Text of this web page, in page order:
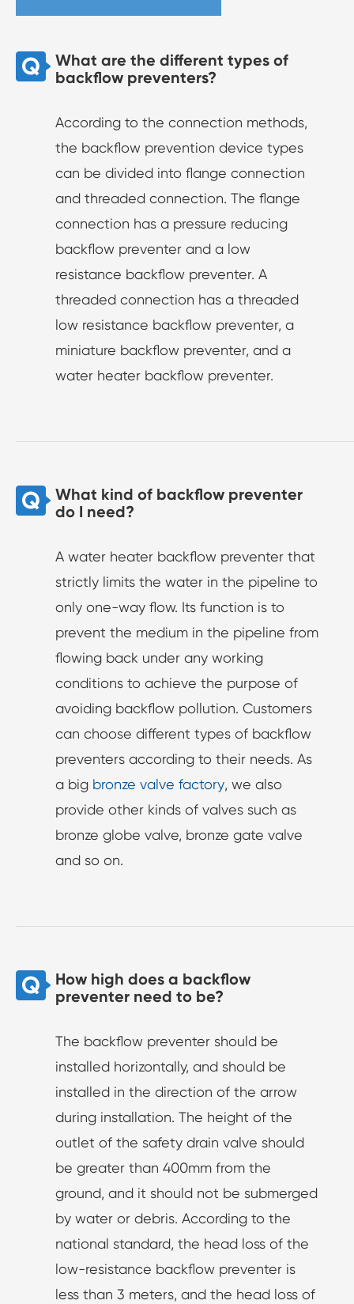
What are the different types of
backflow preventers?
According to the connection methods,
the backflow prevention device types
can be divided into flange connection
and threaded connection. The flange
connection has a pressure reducing
backflow preventer and a low
resistance backflow preventer. A
threaded connection has a threaded
low resistance backflow preventer, a
miniature backflow preventer, and a
water heater backflow preventer.
What kind of backflow preventer
do I need?
A water heater backflow preventer that
strictly limits the water in the pipeline to
only one-way flow. Its function is to
prevent the medium in the pipeline from
flowing back under any working
conditions to achieve the purpose of
avoiding backflow pollution. Customers
can choose different types of backflow
preventers according to their needs. As
a big bronze valve factory, we also
provide other kinds of valves such as
bronze globe valve, bronze gate valve
and so on.
How high does a backflow
preventer need to be?
The backflow preventer should be
installed horizontally, and should be
installed in the direction of the arrow
during installation. The height of the
outlet of the safety drain valve should
be greater than 400mm from the
ground, and it should not be submerged
by water or debris. According to the
national standard, the head loss of the
low-resistance backflow preventer is
less than 3 meters, and the head loss of